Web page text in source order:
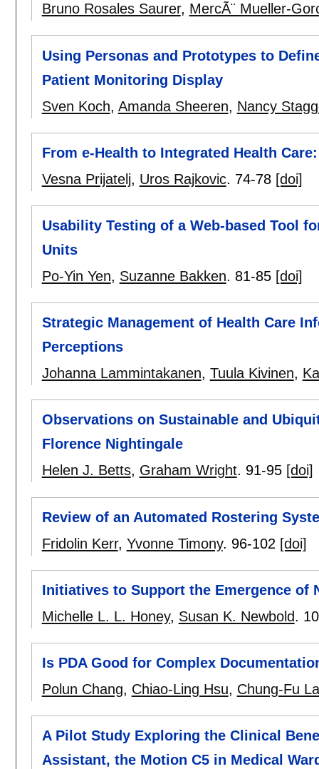
Bruno Rosales Saurer, MercÃ¨ Mueller-
Using Personas and Prototypes to
Patient Monitoring Display
Sven Koch, Amanda Sheeren, Nancy
From e-Health to Integrated Health
Vesna Prijatelj, Uros Rajkovic. 74-78 [doi]
Usability Testing of a Web-based Tool
Units
Po-Yin Yen, Suzanne Bakken. 81-85 [doi]
Strategic Management of Health Care
Perceptions
Johanna Lammintakanen, Tuula Kivinen,
Observations on Sustainable and
Florence Nightingale
Helen J. Betts, Graham Wright. 91-95 [doi]
Review of an Automated Rostering
Fridolin Kerr, Yvonne Timony. 96-102 [doi]
Initiatives to Support the Emergence of
Michelle L. L. Honey, Susan K. Newbold.
Is PDA Good for Complex
Polun Chang, Chiao-Ling Hsu, Chung-Fu
A Pilot Study Exploring the Clinical
Assistant, the Motion C5 in Medical